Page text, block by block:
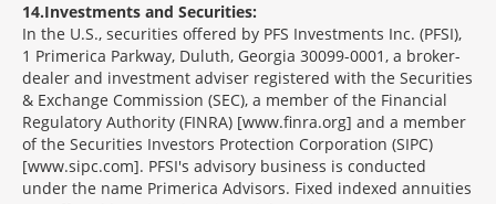
14 Investments and Securities:
In the U.S., securities offered by PFS Investments Inc. (PFSI),
1 Primerica Parkway, Duluth, Georgia 30099-0001, a broker-
dealer and investment adviser registered with the Securities
& Exchange Commission (SEC), a member of the Financial
Regulatory Authority (FINRA) [www.finra.org] and a member
of the Securities Investors Protection Corporation (SIPC)
[www.sipc.com]. PFSI's advisory business is conducted
under the name Primerica Advisors. Fixed indexed annuities